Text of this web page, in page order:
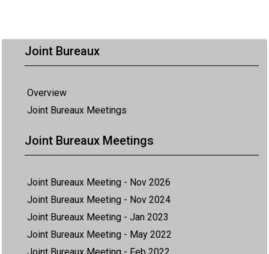
Joint Bureaux
Overview
Joint Bureaux Meetings
Joint Bureaux Meetings
Joint Bureaux Meeting - Nov 2026
Joint Bureaux Meeting - Nov 2024
Joint Bureaux Meeting - Jan 2023
Joint Bureaux Meeting - May 2022
Joint Bureaux Meeting - Feb 2022